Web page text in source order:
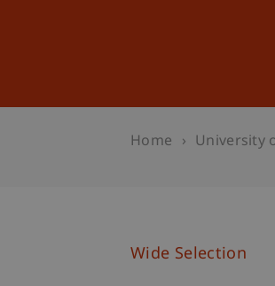
Home University
Wide Selection